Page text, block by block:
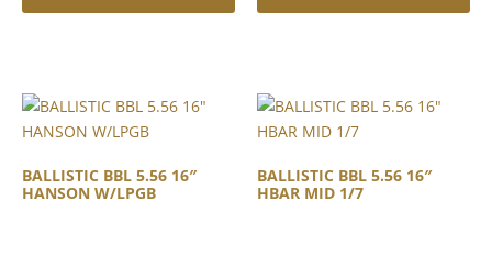
BALLISTIC BBL 5.56 16″
HANSON W/LPGB
BALLISTIC BBL 5.56 16″
HBAR MID 1/7